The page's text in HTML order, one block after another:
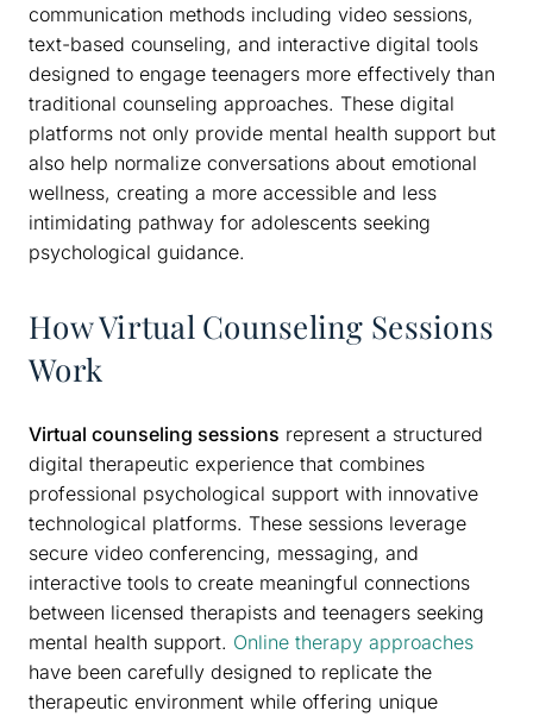
communication methods including video sessions,
text-based counseling, and interactive digital tools
designed to engage teenagers more effectively than
traditional counseling approaches. These digital
platforms not only provide mental health support but
also help normalize conversations about emotional
wellness, creating a more accessible and less
intimidating pathway for adolescents seeking
psychological guidance.
How Virtual Counseling Sessions
Work
Virtual counseling sessions represent a structured
digital therapeutic experience that combines
professional psychological support with innovative
technological platforms. These sessions leverage
secure video conferencing, messaging, and
interactive tools to create meaningful connections
between licensed therapists and teenagers seeking
mental health support. Online therapy approaches
have been carefully designed to replicate the
therapeutic environment while offering unique